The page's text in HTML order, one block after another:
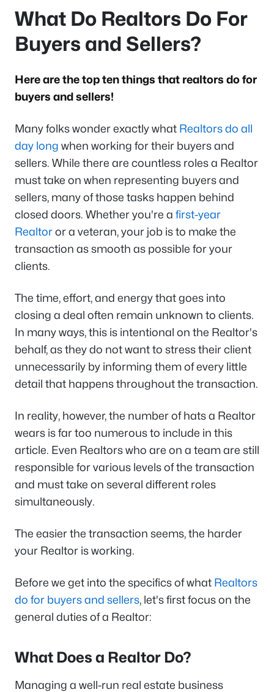
What Do Realtors Do For
Buyers and Sellers?
Here are the top ten things that realtors do for
buyers and sellers!
Many folks wonder exactly what Realtors do all
day long when working for their buyers and
sellers. While there are countless roles a Realtor
must take on when representing buyers and
sellers, many of those tasks happen behind
closed doors. Whether you're a first-year
Realtoror a veteran, your job is to make the
transaction as smooth as possible for your
clients.
The time, effort, and energy that goes into
closing a deal often remain unknown to clients.
In many ways, this is intentional on the Realtor's
behalf, as they do not want to stress their client
unnecessarily by informing them of every little
detail that happens throughout the transaction.
In reality, however, the number of hats a Realtor
wears is far too numerous to include in this
article. Even Realtors who are on a team are still
responsible for various levels of the transaction
and must take on several different roles
simultaneously.
The easier the transaction seems, the harder
your Realtor is working.
Before we get into the specifics of what Realtors
do for buyers and sellers, let's first focus on the
general duties of a Realtor:
What Does a Realtor Do?
Managing a well-run real estate business